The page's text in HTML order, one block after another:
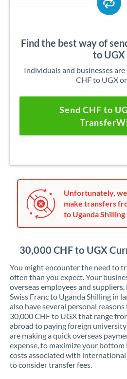
Find the best way of
to UGX
Individuals and businesses
CHF to UGX
Send CHF to
Unfortunately,
make transfers
to Uganda
30,000 CHF to UGX
You might encounter the need to
often than you expect. Your
overseas employees and
Swiss Franc to Uganda Shilling in
also have several personal
30,000 CHF to UGX that range
abroad to paying foreign
are making a quick overseas
expense, to maximize your bottom
costs associated with
to consider transfer fees.